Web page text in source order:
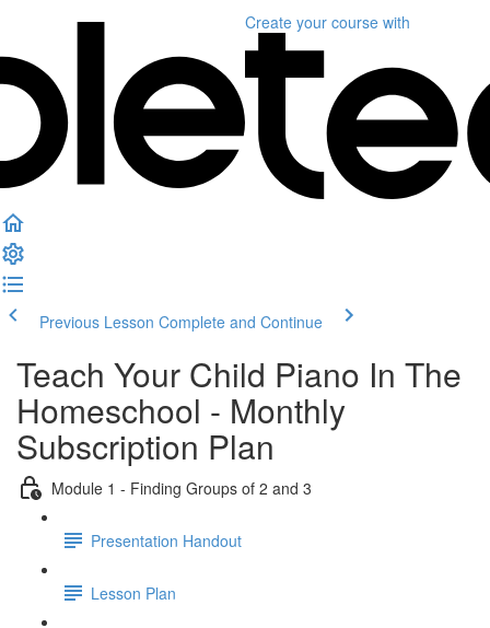
Create your course with
Previous Lesson Complete and Continue
Teach Your Child Piano In The
Homeschool - Monthly
Subscription Plan
Module 1 - Finding Groups of 2 and 3
Presentation Handout
Lesson Plan